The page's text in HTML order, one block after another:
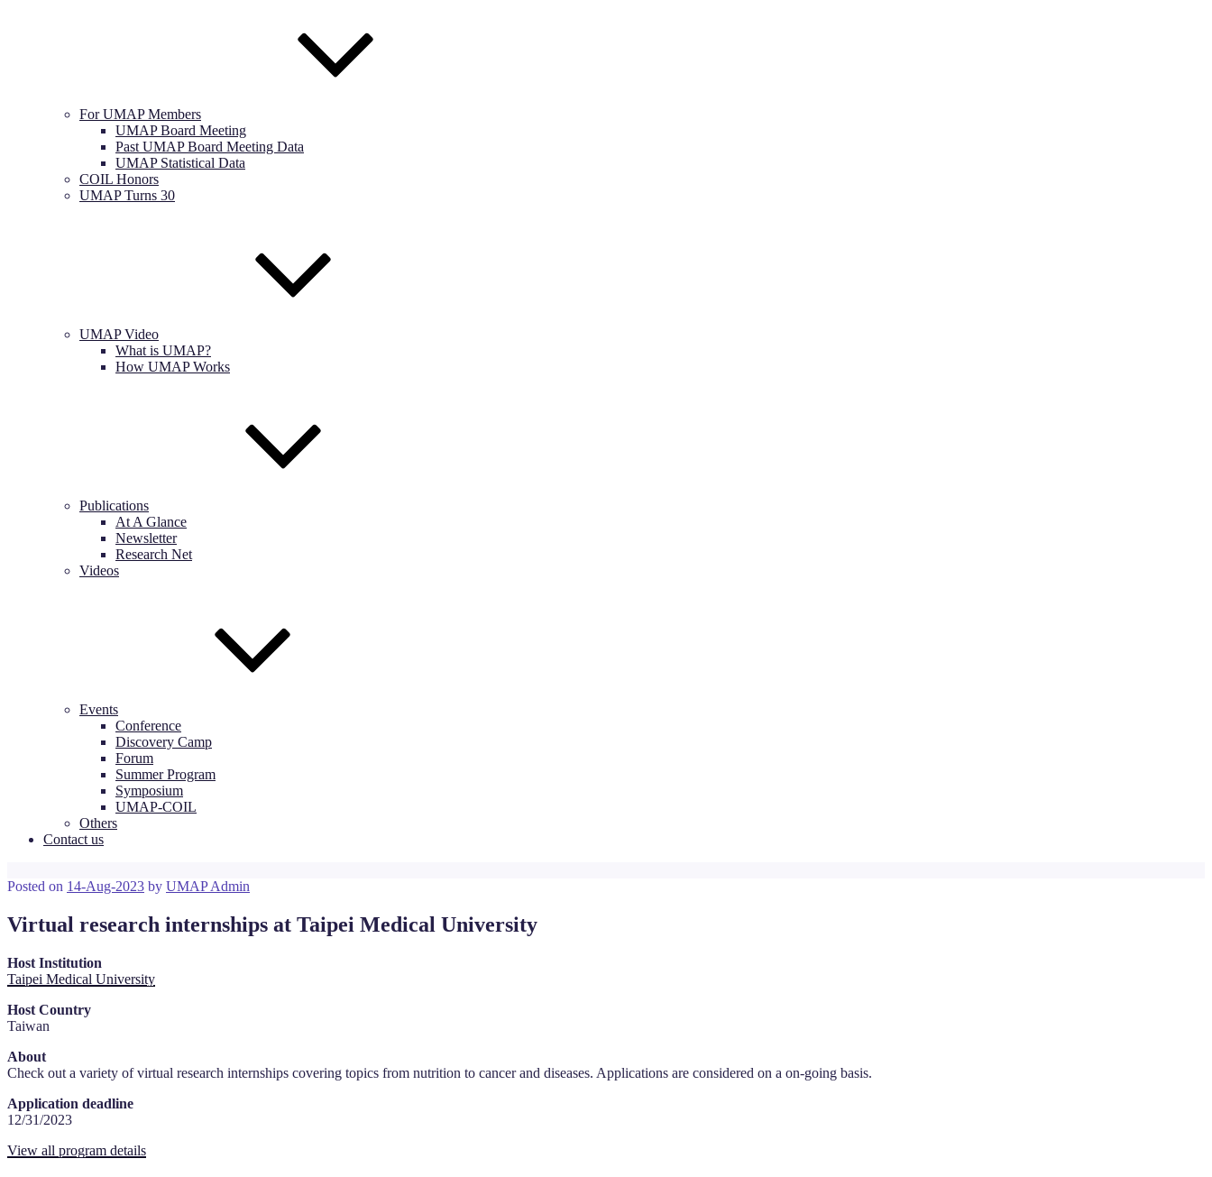
For UMAP Members
UMAP Board Meeting
Past UMAP Board Meeting Data
UMAP Statistical Data
COIL Honors
UMAP Turns 30
UMAP Video
What is UMAP?
How UMAP Works
Publications
At A Glance
Newsletter
Research Net
Videos
Events
Conference
Discovery Camp
Forum
Summer Program
Symposium
UMAP-COIL
Others
Contact us
Posted on 14-Aug-2023 by UMAP Admin
Virtual research internships at Taipei Medical University
Host Institution
Taipei Medical University
Host Country
Taiwan
About
Check out a variety of virtual research internships covering topics from nutrition to cancer and diseases. Applications are considered on a on-going basis.
Application deadline
12/31/2023
View all program details